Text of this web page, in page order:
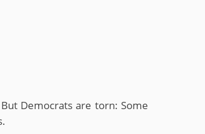
Democrats are torn: Some